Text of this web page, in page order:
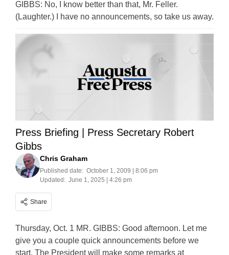
GIBBS: No, I know better than that, Mr. Feller.
(Laughter.) I have no announcements, so take us away.
Press Briefing | Press Secretary Robert
Gibbs
Chris Graham
Published date: October 1, 2009 | 8:06 pm
Updated: June 1, 2025 | 4:26 pm
Share
Thursday, Oct. 1 MR. GIBBS: Good afternoon. Let me
give you a couple quick announcements before we
start. The President will make some remarks at